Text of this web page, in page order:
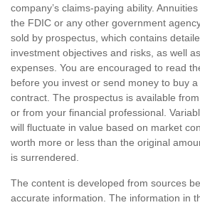
company’s claims-paying ability.
the FDIC or any other government
sold by prospectus, which contains
investment objectives and risks, as well
expenses. You are encouraged to read
before you invest or send money to buy
contract. The prospectus is available
or from your financial professional.
will fluctuate in value based on market
worth more or less than the original
is surrendered.
The content is developed from sources
accurate information. The information in